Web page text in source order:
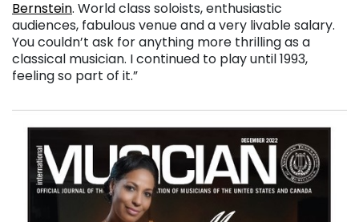
Bernstein. World class soloists, enthusiastic
audiences, fabulous venue and a very livable salary.
You couldn’t ask for anything more thrilling as a
classical musician. I continued to play until 1993,
feeling so part of it.”